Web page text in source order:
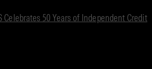
Celebrates 50 Years of Independent Credit